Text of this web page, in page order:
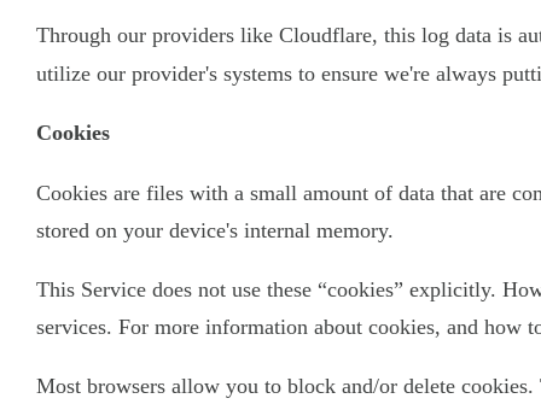
Through our providers like Cloudflare, this log data is
utilize our provider's systems to ensure we're always
Cookies
Cookies are files with a small amount of data that are
stored on your device's internal memory.
This Service does not use these “cookies” explicitly.
services. For more information about cookies, and how
Most browsers allow you to block and/or delete